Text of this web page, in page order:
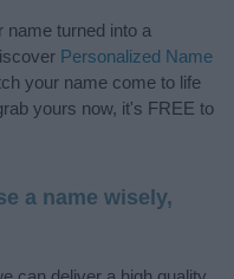
turned into a
Personalized Name
your name come to life
yours now, it's FREE to
a name wisely,